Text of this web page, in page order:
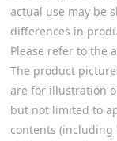
actual use may be
differences in
Please refer to the
The product
are for illustration
but not limited to
contents